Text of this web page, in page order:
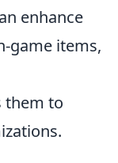
enhance
game items,
them to